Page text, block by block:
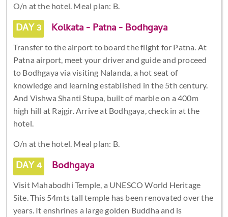
O/n at the hotel. Meal plan: B.
DAY 3 Kolkata - Patna - Bodhgaya
Transfer to the airport to board the flight for Patna. At
Patna airport, meet your driver and guide and proceed
to Bodhgaya via visiting Nalanda, a hot seat of
knowledge and learning established in the 5th century.
And Vishwa Shanti Stupa, built of marble on a 400m
high hill at Rajgir. Arrive at Bodhgaya, check in at the
hotel.
O/n at the hotel. Meal plan: B.
DAY 4 Bodhgaya
Visit Mahabodhi Temple, a UNESCO World Heritage
Site. This 54mts tall temple has been renovated over the
years. It enshrines a large golden Buddha and is